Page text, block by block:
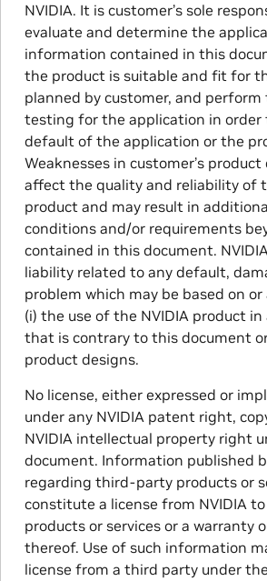
NVIDIA. It is customer’s sole
evaluate and determine the
information contained in this
the product is suitable and fit for
planned by customer, and perform
testing for the application in order
default of the application or the
Weaknesses in customer’s
affect the quality and reliability of
product and may result in
conditions and/or requirements
contained in this document.
liability related to any default,
problem which may be based on
(i) the use of the NVIDIA product
that is contrary to this document
product designs.
No license, either expressed or
under any NVIDIA patent right,
NVIDIA intellectual property right
document. Information published
regarding third-party products or
constitute a license from NVIDIA to
products or services or a warranty
thereof. Use of such information
license from a third party under